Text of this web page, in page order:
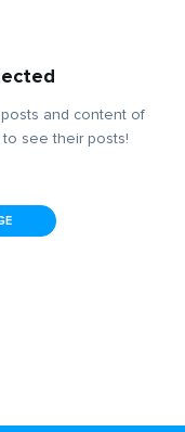
and content of
see their posts!